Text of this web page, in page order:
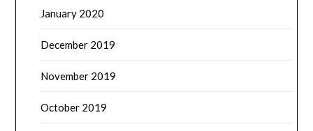
January 2020
December 2019
November 2019
October 2019